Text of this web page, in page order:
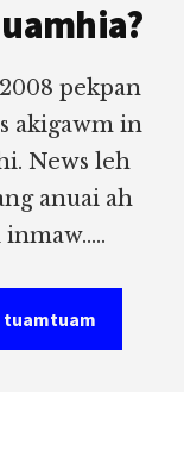
pekpan
akigawm in
News leh
anuai ah